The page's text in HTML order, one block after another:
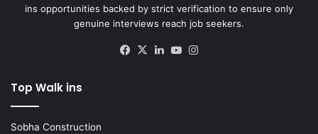
ins opportunities backed by strict verification to ensure only
genuine interviews reach job seekers.
Facebook
X LinkedInYouTube
Top Walk ins
Sobha Construction